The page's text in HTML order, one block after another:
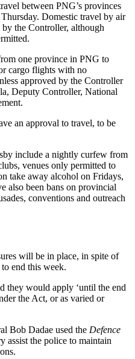
between PNG’s provinces
Domestic travel by air
the Controller, although
one province in PNG to
cargo flights with no
approved by the Controller
Deputy Controller, National
an approval to travel, to be
include a nightly curfew from
venues only permitted to
take away alcohol on Fridays,
also been bans on provincial
conventions and outreach
will be in place, in spite of
end this week.
they would apply ‘until the end
the Act, or as varied or
Bob Dadae used the Defence
assist the police to maintain